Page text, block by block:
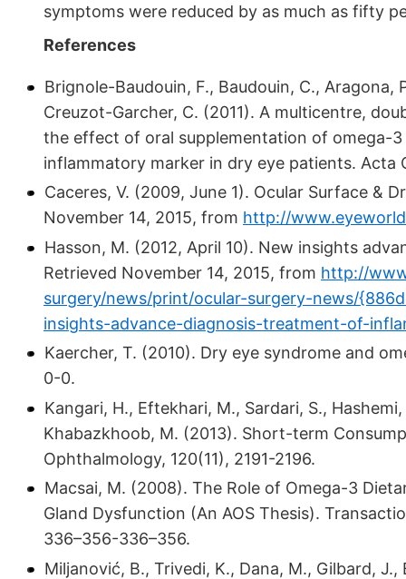
symptoms were reduced by as much as fifty
References
Brignole-Baudouin, F., Baudouin, C., Aragona,
Creuzot-Garcher, C. (2011). A multicentre,
the effect of oral supplementation of omega-
inflammatory marker in dry eye patients. Acta
Caceres, V. (2009, June 1). Ocular Surface &
November 14, 2015, from http://
Hasson, M. (2012, April 10). New insights
Retrieved November 14, 2015, from http://
surgery/news/print/ocular-surgery-news/
insights-advance-diagnosis-treatment-of-
Kaercher, T. (2010). Dry eye syndrome and
0-0.
Kangari, H., Eftekhari, M., Sardari, S.,
Khabazkhoob, M. (2013). Short-term
Ophthalmology, 120(11), 2191-2196.
Macsai, M. (2008). The Role of Omega-3
Gland Dysfunction (An AOS Thesis).
336–356-336–356.
Miljanović, B., Trivedi, K., Dana, M., Gilbard,